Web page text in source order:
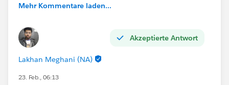
Mehr Kommentare laden...
Akzeptierte Antwort
Lakhan Meghani (NA)
23. Feb., 06:13